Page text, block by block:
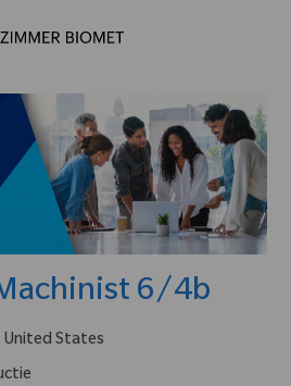
6/4b
United States